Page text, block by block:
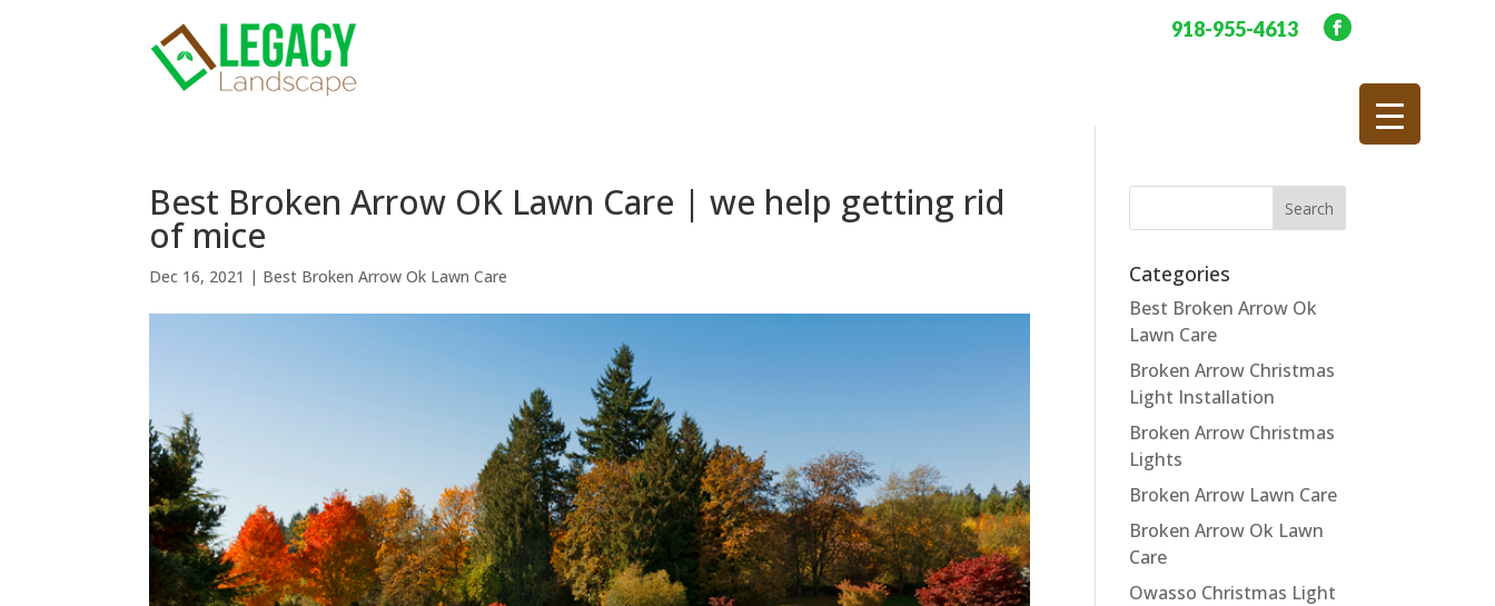
918-955-4613
Best Broken Arrow OK Lawn Care | we help getting rid
of mice
Dec 16, 2021 | Best Broken Arrow Ok Lawn Care Categories
Best Broken Arrow Ok
Lawn Care
Broken Arrow Christmas
Light Installation
Broken Arrow Christmas
Lights
Broken Arrow Lawn Care
Broken Arrow Ok Lawn
Care
Owasso Christmas Light